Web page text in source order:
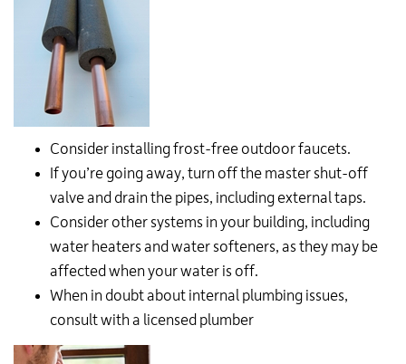
Consider installing frost-free outdoor faucets.
If you’re going away, turn off the master shut-off
valve and drain the pipes, including external taps.
Consider other systems in your building, including
water heaters and water softeners, as they may be
affected when your water is off.
When in doubt about internal plumbing issues,
consult with a licensed plumber